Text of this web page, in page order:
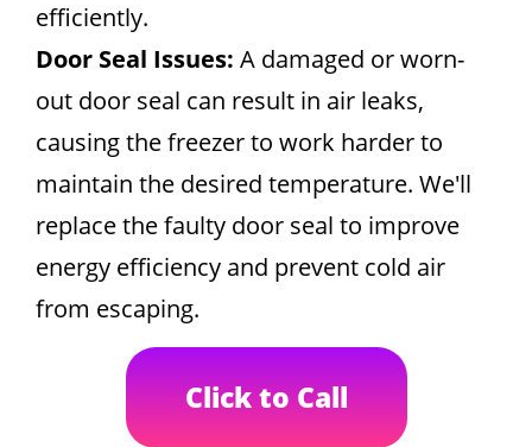
efficiently.
Door Seal Issues: A damaged or worn-
out door seal can result in air leaks,
causing the freezer to work harder to
maintain the desired temperature. We'll
replace the faulty door seal to improve
energy efficiency and prevent cold air
from escaping.
Click to Call